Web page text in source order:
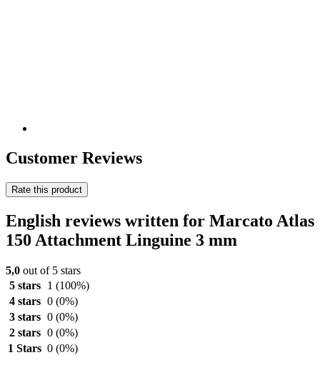
Customer Reviews
Rate this product
English reviews written for Marcato Atlas
150 Attachment Linguine 3 mm
5,0 out of 5 stars
5 stars
1 (100%)
4 stars 0 (0%)
3 stars 0 (0%)
2 stars 0 (0%)
1 Stars 0 (0%)